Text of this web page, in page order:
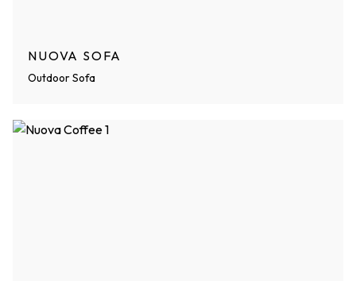
NUOVA SOFA
Outdoor Sofa